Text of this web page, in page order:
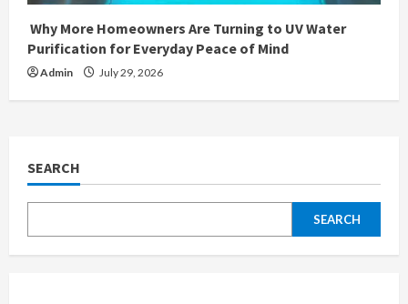
Why More Homeowners Are Turning to UV Water
Purification for Everyday Peace of Mind
Admin July 29, 2026
SEARCH
SEARCH